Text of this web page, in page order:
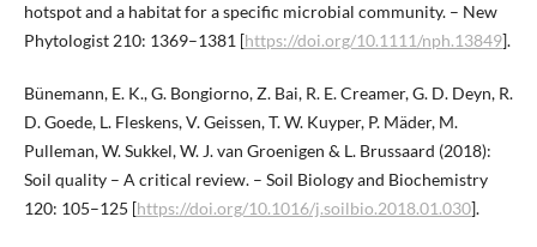
hotspot and a habitat for a specific microbial community. – New
Phytologist 210: 1369–1381 [https://doi.org/10.1111/nph.13849].
Bünemann, E. K., G. Bongiorno, Z. Bai, R. E. Creamer, G. D. Deyn, R.
D. Goede, L. Fleskens, V. Geissen, T. W. Kuyper, P. Mäder, M.
Pulleman, W. Sukkel, W. J. van Groenigen & L. Brussaard (2018):
Soil quality – A critical review. – Soil Biology and Biochemistry
120: 105–125 [https://doi.org/10.1016/j.soilbio.2018.01.030].